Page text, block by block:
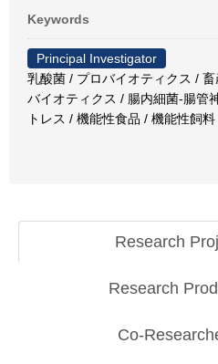
Keywords
Principal Investigator
乳酸菌 / プロバイオティクス /
バイオティクス / 腸内細菌-腸管
トレス / 機能性食品 / 機能性飼料
Research
Research
Co-